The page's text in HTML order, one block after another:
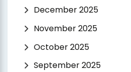
December 2025
November 2025
October 2025
September 2025